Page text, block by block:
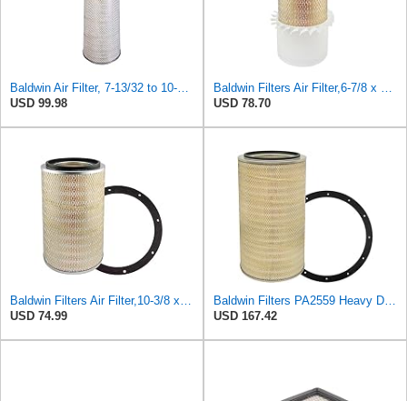
USD 99.98
USD 78.70
USD 74.99
USD 167.42